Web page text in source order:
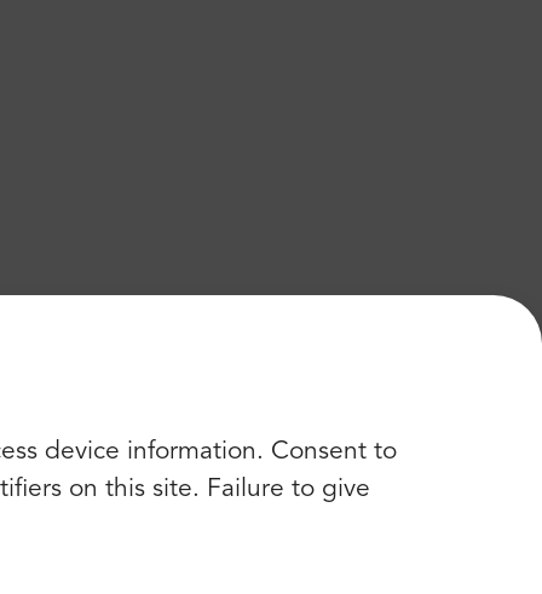
device information. Consent to
on this site. Failure to give